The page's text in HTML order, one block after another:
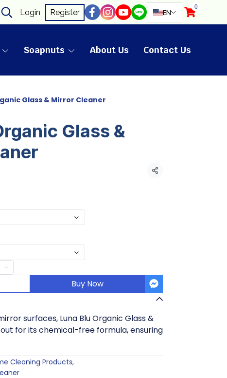
Login Register EN
0
Soapnuts About Us Contact Us
Glass & Mirror Cleaner
Glass &
Share
Buy Now
surfaces, Luna Blu Organic Glass &
for its chemical-free formula, ensuring
Cleaning Products,